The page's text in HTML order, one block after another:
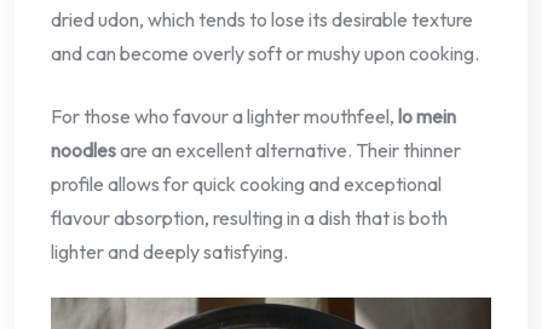
dried udon, which tends to lose its desirable texture
and can become overly soft or mushy upon cooking.
For those who favour a lighter mouthfeel, lo mein
noodlesare an excellent alternative. Their thinner
profile allows for quick cooking and exceptional
flavour absorption, resulting in a dish that is both
lighter and deeply satisfying.